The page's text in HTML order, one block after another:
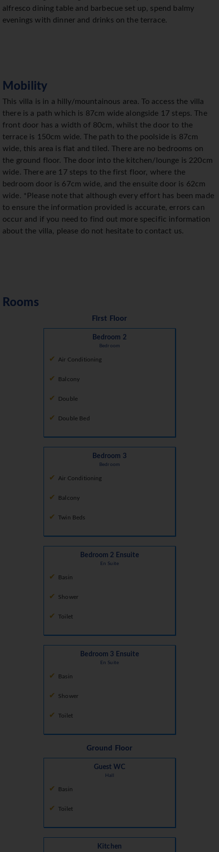
alfresco dining table and barbecue set up, spend balmy
evenings with dinner and drinks on the terrace.
Mobility
This villa is in a hilly/mountainous area. To access the villa
there is a path which is 87cm wide alongside 17 steps. The
front door has a width of 80cm, whilst the door to the
terrace is 150cm wide. The path to the poolside is 87cm
wide, this area is flat and tiled. There are no bedrooms on
the ground floor. The door into the kitchen/lounge is 220cm
wide. There are 17 steps to the first floor, where the
bedroom door is 67cm wide, and the ensuite door is 62cm
wide. *Please note that although every effort has been made
to ensure the information provided is accurate, errors can
occur and if you need to find out more specific information
about the villa, please do not hesitate to contact us.
Rooms
First Floor
Bedroom 2
Bedroom
Air Conditioning
Balcony
Double
Double Bed
Bedroom 3
Bedroom
Air Conditioning
Balcony
Twin Beds
Bedroom 2 Ensuite
En Suite
Basin
Shower
Toilet
Bedroom 3 Ensuite
En Suite
Basin
Shower
Toilet
Ground Floor
Guest WC
Hall
Basin
Toilet
Kitchen